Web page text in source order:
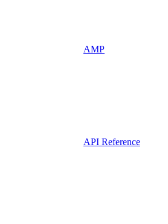
AMP
API Reference